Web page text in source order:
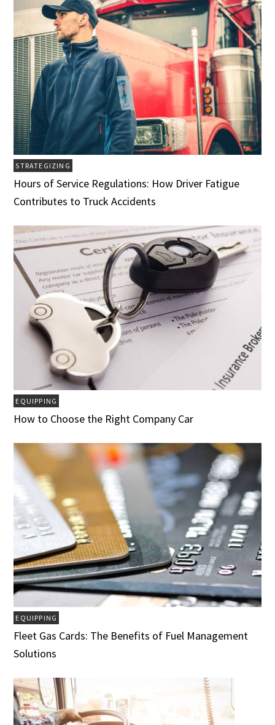
STRATEGIZING
Hours of Service Regulations: How Driver Fatigue
Contributes to Truck Accidents
EQUIPPING
How to Choose the Right Company Car
EQUIPPING
Fleet Gas Cards: The Benefits of Fuel Management
Solutions